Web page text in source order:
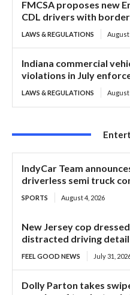
FMCSA proposes new
CDL drivers with
LAWS & REGULATIONS August
Indiana commercial
violations in July
LAWS & REGULATIONS August
IndyCar Team
driverless semi truck
SPORTS August 4, 2026
New Jersey cop
distracted driving
FEEL GOOD NEWS July 31,
Dolly Parton takes